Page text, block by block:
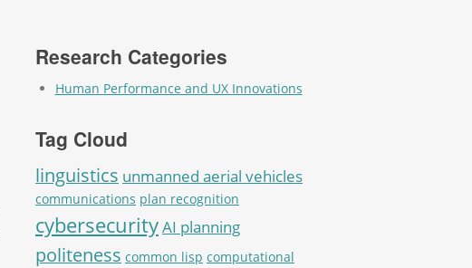
Research Categories
Human Performance and UX Innovations
Tag Cloud
linguistics unmanned aerial vehicles
communications plan recognition
cybersecurityAI planning
politeness common lisp computational